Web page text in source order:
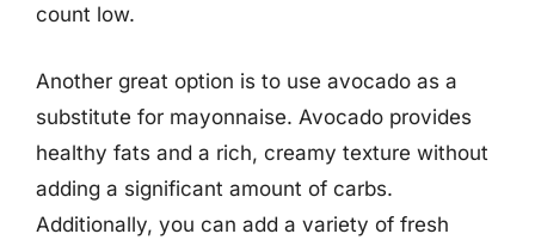
count low.
Another great option is to use avocado as a
substitute for mayonnaise. Avocado provides
healthy fats and a rich, creamy texture without
adding a significant amount of carbs.
Additionally, you can add a variety of fresh